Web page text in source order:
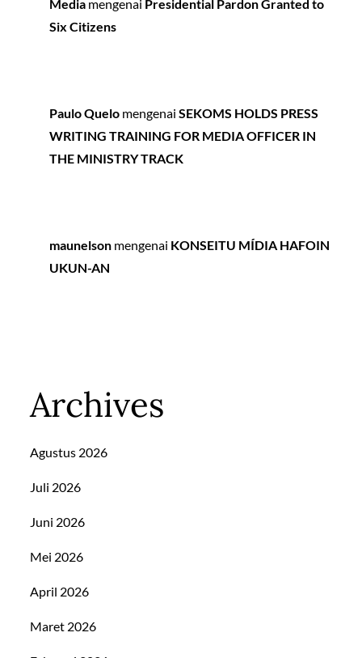
Media mengenai Presidential Pardon Granted to
Six Citizens
Paulo Quelo mengenaiSEKOMS HOLDS PRESS
WRITING TRAINING FOR MEDIA OFFICER IN
THE MINISTRY TRACK
maunelson mengenai KONSEITU MÍDIA HAFOIN
UKUN-AN
Archives
Agustus 2026
Juli 2026
Juni 2026
Mei 2026
April 2026
Maret 2026